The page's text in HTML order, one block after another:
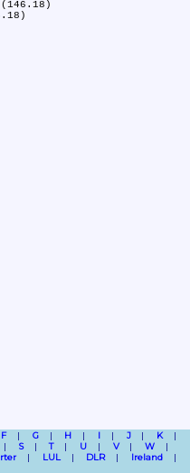
(146.18)
F G H I J
K
S T U V
W
LUL DLR
Ireland